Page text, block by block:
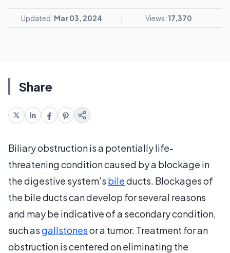
Updated: Mar 03, 2024 Views: 17,370
Share
Biliary obstruction is a potentially life-
threatening condition caused by a blockage in
the digestive system's bileducts. Blockages of
the bile ducts can develop for several reasons
and may be indicative of a secondary condition,
such asgallstonesor a tumor. Treatment for an
obstruction is centered on eliminating the